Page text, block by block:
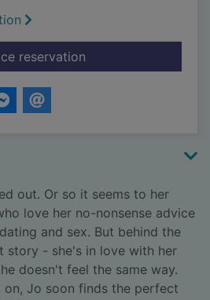
reservationfor Between friends
out. Or so it seems to her
love her no-nonsense advice
and sex. But behind the
story - she's in love with her
doesn't feel the same way.
Jo soon finds the perfect